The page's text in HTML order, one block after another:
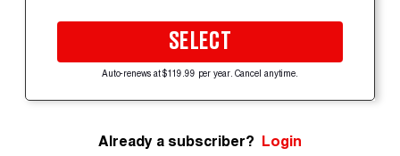
SELECT
Auto-renews at $119.99 per year. Cancel anytime.
Already a subscriber? Login